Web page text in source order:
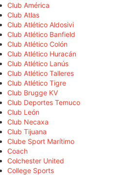
Club América
Club Atlas
Club Atlético Aldosivi
Club Atlético Banfield
Club Atlético Colón
Club Atlético Huracán
Club Atlético Lanús
Club Atlético Talleres
Club Atlético Tigre
Club Brugge KV
Club Deportes Temuco
Club León
Club Necaxa
Club Tijuana
Clube Sport Marítimo
Coach
Colchester United
College Sports